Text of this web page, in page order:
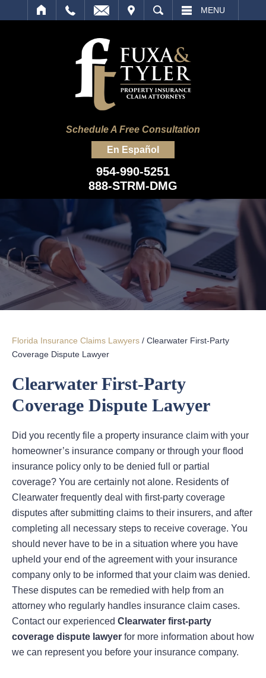
SEARCH MENU
Schedule A Free Consultation
En Español
954-990-5251
888-STRM-DMG
Florida Insurance Claims Lawyers / Clearwater First-Party
Coverage Dispute Lawyer
Clearwater First-Party
Coverage Dispute Lawyer
Did you recently file a property insurance claim with your
homeowner’s insurance company or through your flood
insurance policy only to be denied full or partial
coverage? You are certainly not alone. Residents of
Clearwater frequently deal with first-party coverage
disputes after submitting claims to their insurers, and after
completing all necessary steps to receive coverage. You
should never have to be in a situation where you have
upheld your end of the agreement with your insurance
company only to be informed that your claim was denied.
These disputes can be remedied with help from an
attorney who regularly handles insurance claim cases.
Contact our experienced Clearwater first-party
coverage dispute lawyer for more information about how
we can represent you before your insurance company.